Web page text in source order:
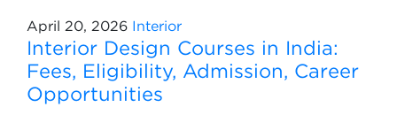
April 20, 2026 Interior
Interior Design Courses in India:
Fees, Eligibility, Admission, Career
Opportunities